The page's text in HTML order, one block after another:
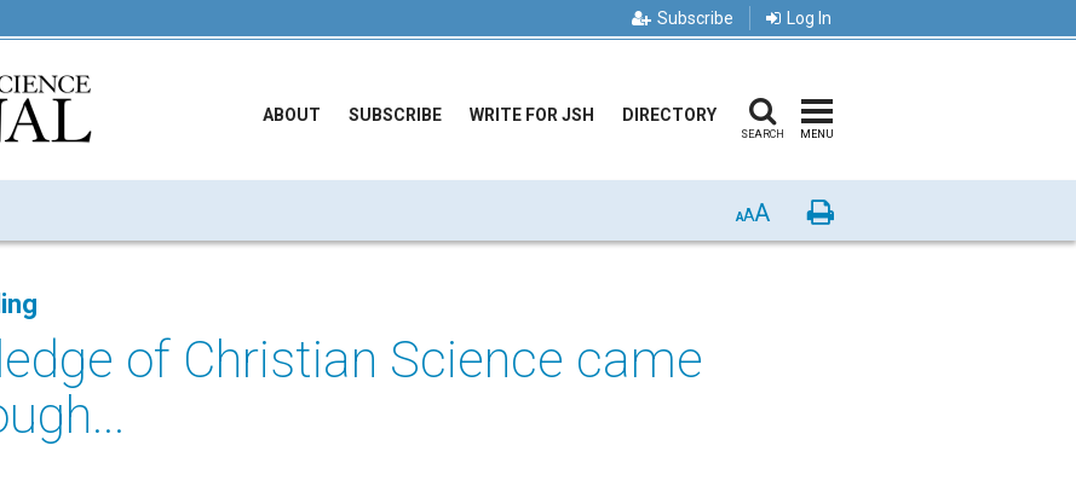
Subscribe Log In
ABOUT SUBSCRIBE WRITE FOR JSH DIRECTORY
SEARCH MENU
AAA Print
of Christian Science came